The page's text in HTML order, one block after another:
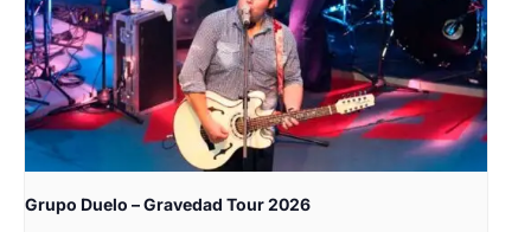
Grupo Duelo – Gravedad Tour 2026